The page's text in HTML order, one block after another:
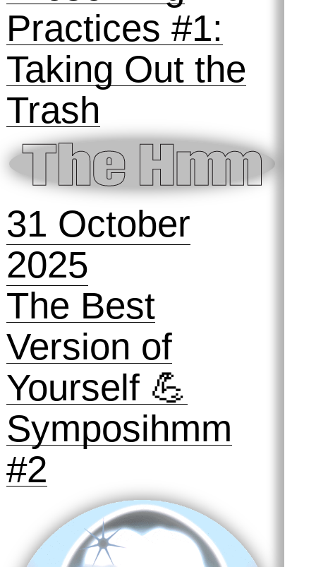
11 December
2025
Preserving
Practices #2:
The Archive and
the Audience
13 November
2025
Preserving
Practices #1:
Taking Out the
Trash